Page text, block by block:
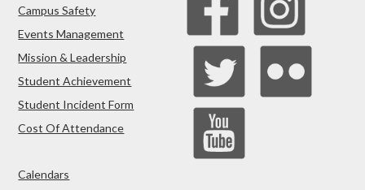
Campus Safety
Events Management
Mission & Leadership
Student Achievement
Student Incident Form
Cost Of Attendance
Calendars